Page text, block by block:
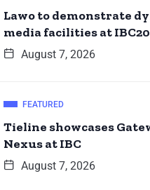
Lawo to demonstrate
media facilities at
August 7, 2026
FEATURED
Tieline showcases
Nexus at IBC
August 7, 2026